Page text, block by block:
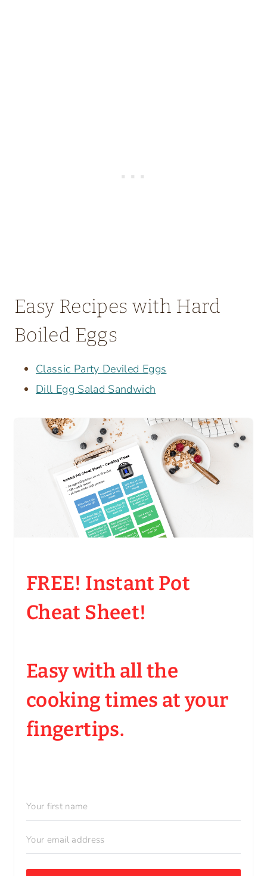
Easy Recipes with Hard
Boiled Eggs
Classic Party Deviled Eggs
Dill Egg Salad Sandwich
FREE! Instant Pot
Cheat Sheet!
Easy with all the
cooking times at your
fingertips.